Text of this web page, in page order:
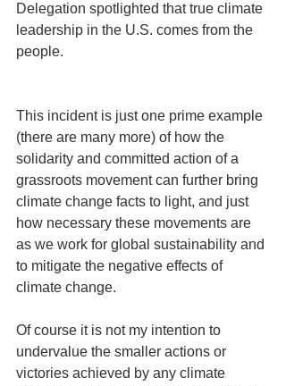
Delegation spotlighted that true climate
leadership in the U.S. comes from the
people.
This incident is just one prime example
(there are many more) of how the
solidarity and committed action of a
grassroots movement can further bring
climate change facts to light, and just
how necessary these movements are
as we work for global sustainability and
to mitigate the negative effects of
climate change.
Of course it is not my intention to
undervalue the smaller actions or
victories achieved by any climate